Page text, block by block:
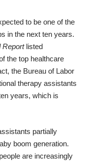
to be one of the
in the next ten years.
Reportlisted
the top healthcare
the Bureau of Labor
therapy assistants
years, which is
partially
boom generation.
are increasingly